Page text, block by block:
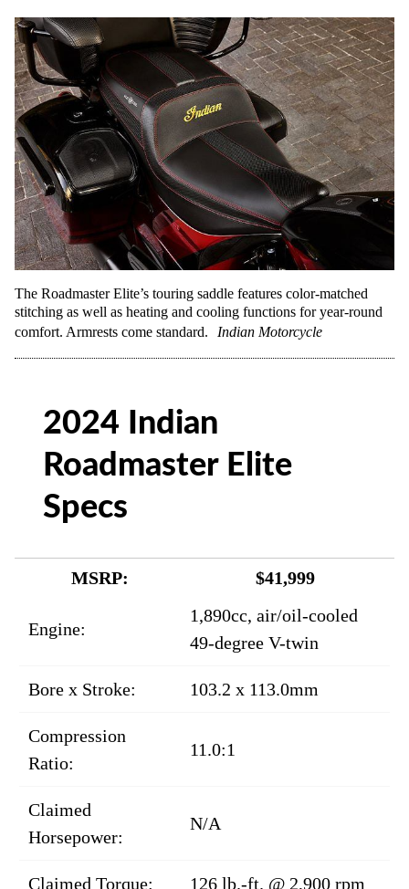
The Roadmaster Elite’s touring saddle features color-matched
stitching as well as heating and cooling functions for year-round
comfort. Armrests come standard.
Indian Motorcycle
2024 Indian
Roadmaster Elite
Specs
MSRP: $41,999
Engine:
1,890cc, air/oil-cooled
49-degree V-twin
Bore x Stroke: 103.2 x 113.0mm
Compression
Ratio:
11.0:1
Claimed
Horsepower:
N/A
Claimed Torque: 126 lb.-ft. @ 2,900 rpm